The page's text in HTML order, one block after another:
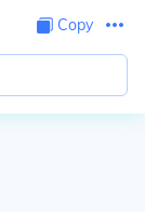
Copy